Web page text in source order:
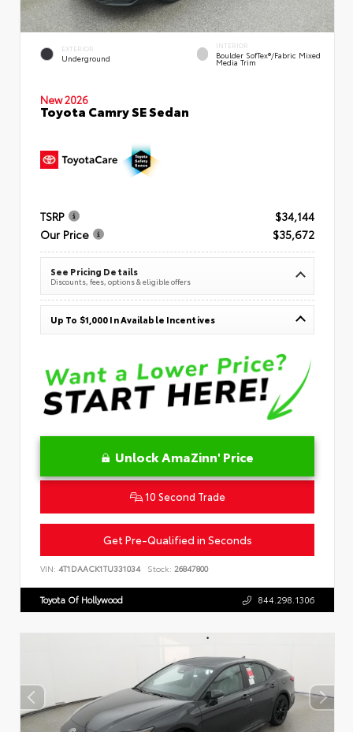
EXTERIOR
Underground
INTERIOR
Boulder SofTex®/fabric Mixed
Media Trim
New 2026
Toyota Camry SE Sedan
TSRP
$34,144
Our Price
$35,672
See Pricing Details
Discounts, fees, options & eligible offers
Up To $1,000 In Available Incentives
Unlock AmaZinn' Price
10 Second Trade
Get Pre-Qualified in Seconds
VIN: 4T1DAACK1TU331034 Stock: 26847800
Toyota Of Hollywood 844.298.1306